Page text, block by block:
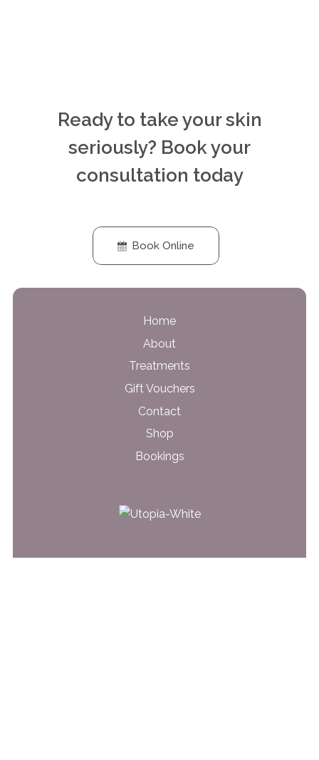
Ready to take your skin
seriously? Book your
consultation today
Book Online
Home
About
Treatments
Gift Vouchers
Contact
Shop
Bookings